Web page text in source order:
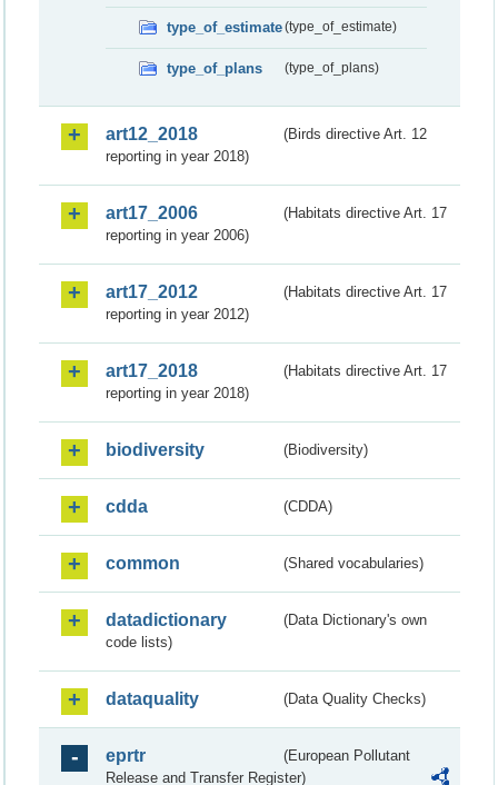
type_of_estimate(type_of_estimate)
type_of_plans (type_of_plans)
art12_2018
(Birds directive Art. 12
reporting in year 2018)
art17_2006
(Habitats directive Art. 17
reporting in year 2006)
art17_2012
(Habitats directive Art. 17
reporting in year 2012)
art17_2018
(Habitats directive Art. 17
reporting in year 2018)
biodiversity (Biodiversity)
cdda (CDDA)
common (Shared vocabularies)
datadictionary
(Data Dictionary's own
code lists)
dataquality (Data Quality Checks)
eprtr
(European Pollutant
Release and Transfer Register)